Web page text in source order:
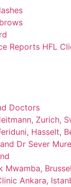
Reports HFL
Doctors
Zurich,
Hasselt,
Dr Sever
Mwamba,
Ankara,